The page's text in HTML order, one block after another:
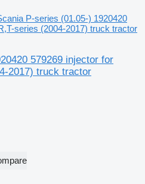
P-series (01.05-) 1920420
series (2004-2017) truck tractor
579269 injector for
2017) truck tractor